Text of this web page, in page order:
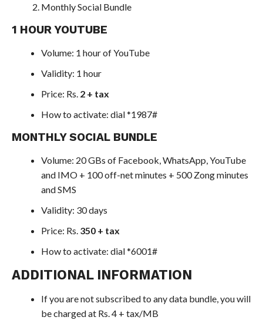
Monthly Social Bundle
1 HOUR YOUTUBE
Volume: 1 hour of YouTube
Validity: 1 hour
Price: Rs. 2 + tax
How to activate: dial *1987#
MONTHLY SOCIAL BUNDLE
Volume: 20 GBs of Facebook, WhatsApp, YouTube
and IMO + 100 off-net minutes + 500 Zong minutes
and SMS
Validity: 30 days
Price: Rs. 350 + tax
How to activate: dial *6001#
ADDITIONAL INFORMATION
If you are not subscribed to any data bundle, you will
be charged at Rs. 4 + tax/MB